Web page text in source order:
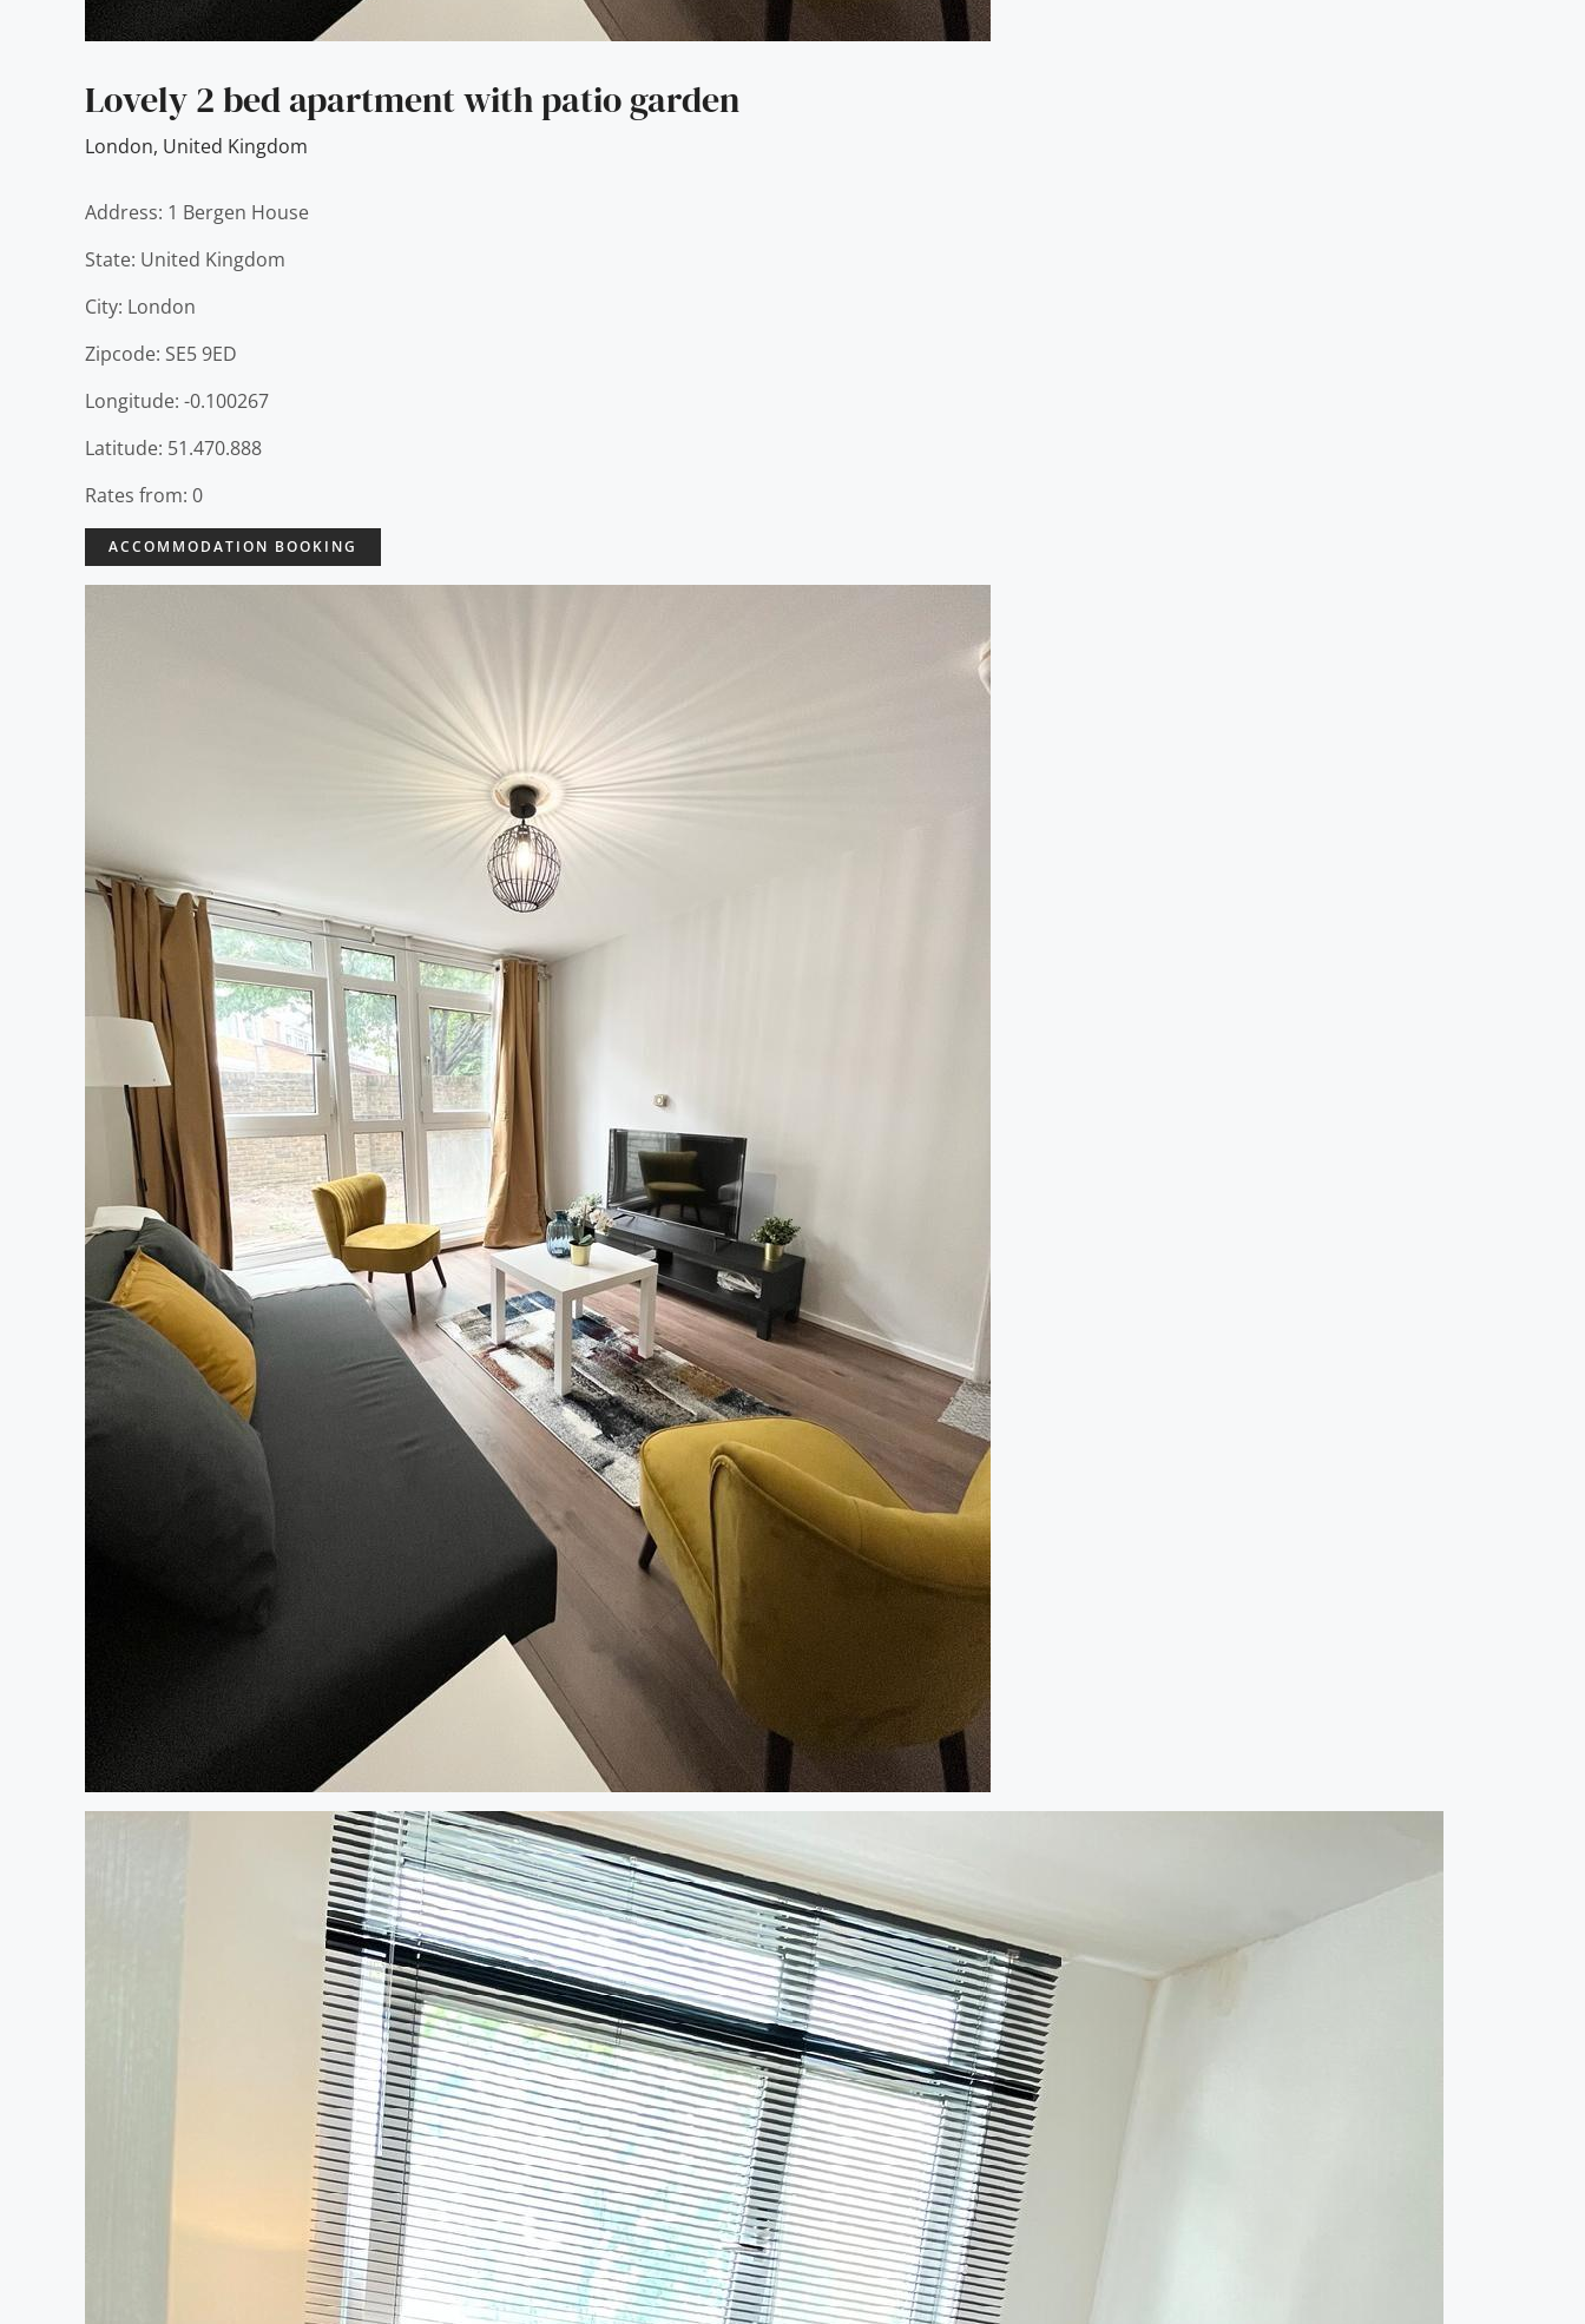
Lovely 2 bed apartment with patio garden
London, United Kingdom
Address: 1 Bergen House
State: United Kingdom
City: London
Zipcode: SE5 9ED
Longitude: -0.100267
Latitude: 51.470.888
Rates from: 0
ACCOMMODATION BOOKING